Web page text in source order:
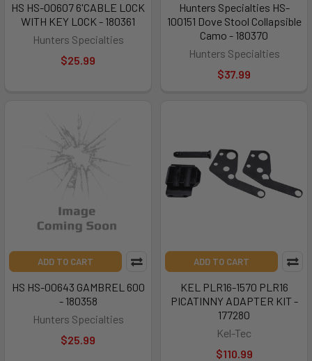
HS HS-00607 6'CABLE LOCK
WITH KEY LOCK - 180361
Hunters Specialties
$25.99
Hunters Specialties HS-
100151 Dove Stool Collapsible
Camo - 180370
Hunters Specialties
$37.99
ADD TO CART
HS HS-00643 GAMBREL 600
- 180358
Hunters Specialties
$25.99
ADD TO CART
KEL PLR16-1570 PLR16
PICATINNY ADAPTER KIT -
177280
Kel-Tec
$110.99